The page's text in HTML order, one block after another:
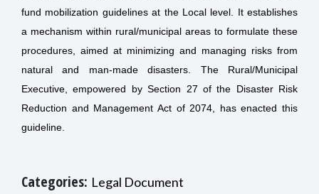
fund mobilization guidelines at the Local level. It establishes
a mechanism within rural/municipal areas to formulate these
procedures, aimed at minimizing and managing risks from
natural and man-made disasters. The Rural/Municipal
Executive, empowered by Section 27 of the Disaster Risk
Reduction and Management Act of 2074, has enacted this
guideline.
Categories: Legal Document